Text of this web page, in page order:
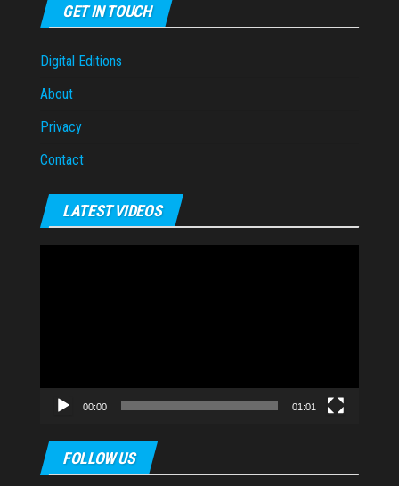
GET IN TOUCH
Digital Editions
About
Privacy
Contact
LATEST VIDEOS
00:00 01:01
FOLLOW US